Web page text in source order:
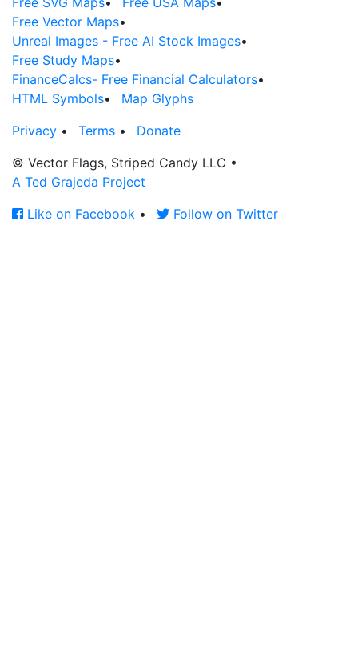
Free Vector Maps•
Unreal Images - Free AI Stock Images•
Free Study Maps•
FinanceCalcs- Free Financial Calculators•
HTML Symbols•
Map Glyphs
Privacy • Terms •
Donate
© Vector Flags, Striped Candy LLC •
A Ted Grajeda Project
Like on Facebook • Follow on Twitter